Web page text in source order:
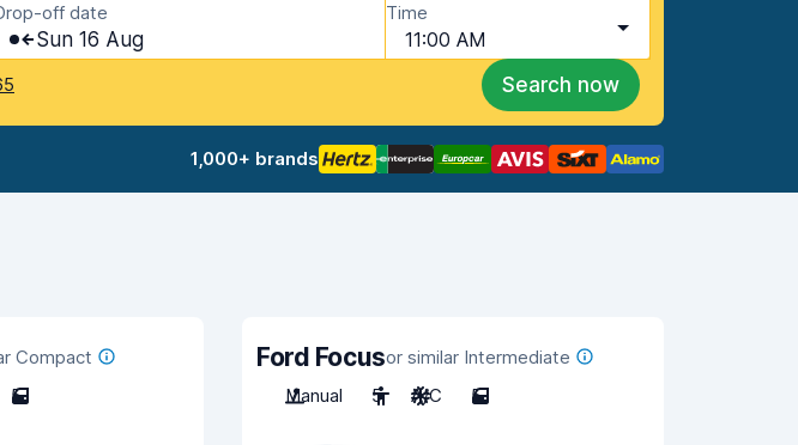
off date
Sun 16 Aug
Time
11:00 AM
Search now
1,000+ brands
Compact
5
Ford Focusor similar Intermediate
Manual
5 A/C 5